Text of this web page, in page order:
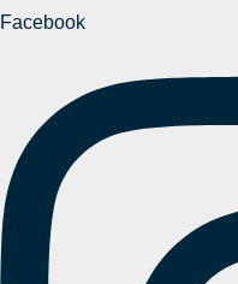
Facebook